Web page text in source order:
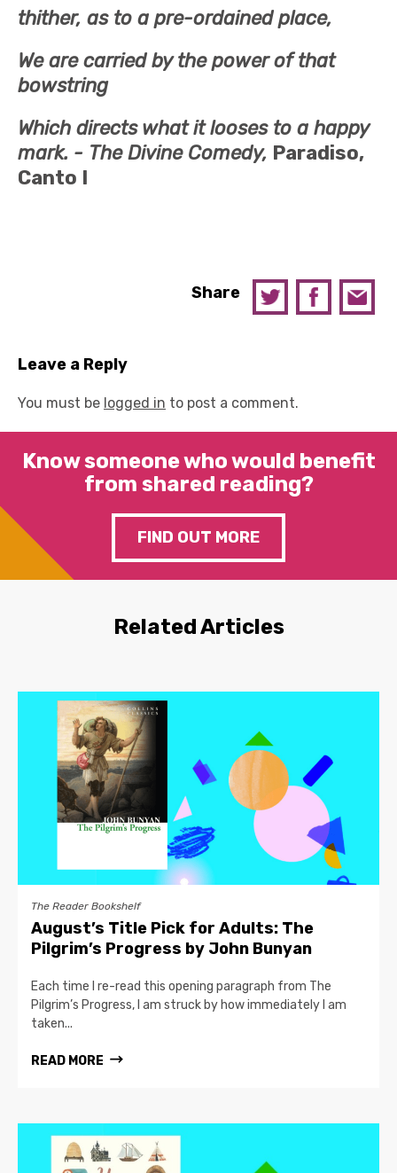
thither, as to a pre-ordained place,
We are carried by the power of that
bowstring
Which directs what it looses to a happy
mark. - The Divine Comedy, Paradiso,
Canto I
Share
Leave a Reply
You must be logged in to post a comment.
Know someone who would benefit
from shared reading?
FIND OUT MORE
Related Articles
The Reader Bookshelf
August’s Title Pick for Adults: The
Pilgrim’s Progress by John Bunyan
Each time I re-read this opening paragraph from The
Pilgrim’s Progress, I am struck by how immediately I am
taken...
READ MORE